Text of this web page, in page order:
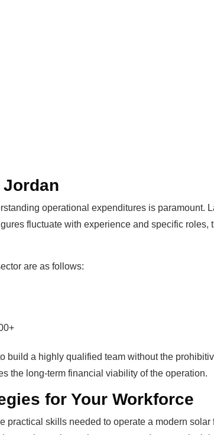
operational expenditures is paramount.
fluctuate with experience and specific roles,
are as follows:
build a highly qualified team without the
the long-term financial viability of the operation.
for Your Workforce
skills needed to operate a modern solar